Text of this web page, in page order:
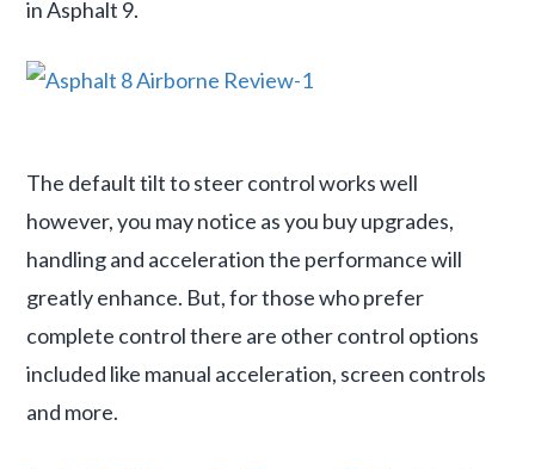
in Asphalt 9.
The default tilt to steer control works well
however, you may notice as you buy upgrades,
handling and acceleration the performance will
greatly enhance. But, for those who prefer
complete control there are other control options
included like manual acceleration, screen controls
and more.